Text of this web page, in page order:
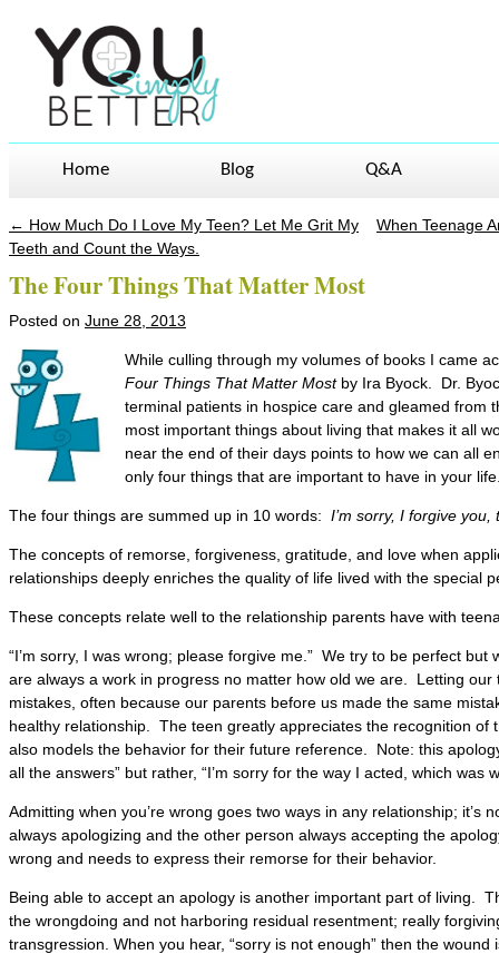
Home Blog Q&A
Post navigation
← How Much Do I Love My Teen? Let Me Grit My
Teeth and Count the Ways.
When Teenage
The Four Things That Matter Most
Posted on June 28, 2013
While culling through my volumes of books I came
Four Things That Matter Most by Ira Byock. Dr.
terminal patients in hospice care and gleamed from
most important things about living that makes it all
near the end of their days points to how we can all
only four things that are important to have in your
The four things are summed up in 10 words: I’m sorry, I forgive
The concepts of remorse, forgiveness, gratitude, and love when
relationships deeply enriches the quality of life lived with the special
These concepts relate well to the relationship parents have with
“I’m sorry, I was wrong; please forgive me.” We try to be perfect but
are always a work in progress no matter how old we are. Letting our
mistakes, often because our parents before us made the same
healthy relationship. The teen greatly appreciates the recognition of
also models the behavior for their future reference. Note: this
all the answers” but rather, “I’m sorry for the way I acted, which was
Admitting when you’re wrong goes two ways in any relationship; it’s
always apologizing and the other person always accepting the
wrong and needs to express their remorse for their behavior.
Being able to accept an apology is another important part of living.
the wrongdoing and not harboring residual resentment; really
transgression. When you hear, “sorry is not enough” then the